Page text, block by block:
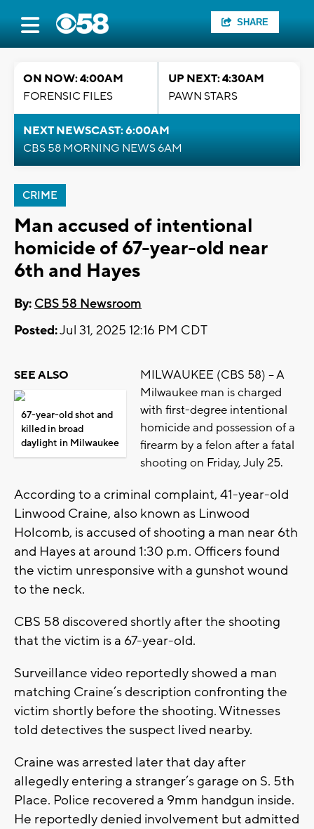
SHARE
ON NOW: 4:00AM
FORENSIC FILES
UP NEXT: 4:30AM
PAWN STARS
NEXT NEWSCAST: 6:00AM
CBS 58 MORNING NEWS 6AM
CRIME
Man accused of intentional
homicide of 67-year-old near
6th and Hayes
By: CBS 58 Newsroom
Posted:Jul 31, 2025 12:16 PM CDT
SEE ALSO
67-year-old shot and
killed in broad
daylight in Milwaukee
MILWAUKEE (CBS 58) -- A
Milwaukee man is charged
with first-degree intentional
homicide and possession of a
firearm by a felon after a fatal
shooting on Friday, July 25.
According to a criminal complaint, 41-year-old
Linwood Craine, also known as Linwood
Holcomb, is accused of shooting a man near 6th
and Hayes at around 1:30 p.m. Officers found
the victim unresponsive with a gunshot wound
to the neck.
CBS 58 discovered shortly after the shooting
that the victim is a 67-year-old.
Surveillance video reportedly showed a man
matching Craine’s description confronting the
victim shortly before the shooting. Witnesses
told detectives the suspect lived nearby.
Craine was arrested later that day after
allegedly entering a stranger’s garage on S. 5th
Place. Police recovered a 9mm handgun inside.
He reportedly denied involvement but admitted